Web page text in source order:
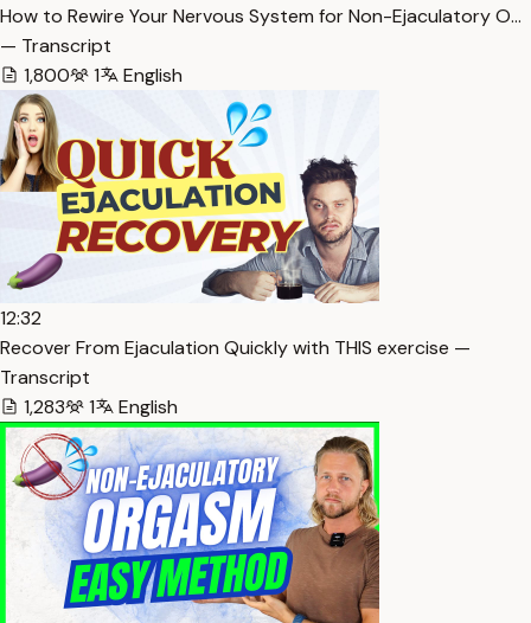
How to Rewire Your Nervous System for Non-Ejaculatory O…
— Transcript
1,800
1 English
12:32
Recover From Ejaculation Quickly with THIS exercise —
Transcript
1,283
1 English